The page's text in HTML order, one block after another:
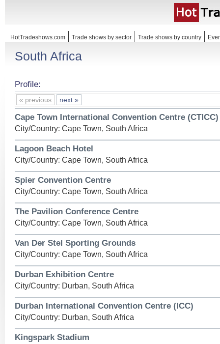
HotTradeshows.com Trade shows by sector Trade shows by country
South Africa
Profile:
« previous next »
Cape Town International Convention Centre (CTICC)
City/Country: Cape Town, South Africa
Lagoon Beach Hotel
City/Country: Cape Town, South Africa
Spier Convention Centre
City/Country: Cape Town, South Africa
The Pavilion Conference Centre
City/Country: Cape Town, South Africa
Van Der Stel Sporting Grounds
City/Country: Cape Town, South Africa
Durban Exhibition Centre
City/Country: Durban, South Africa
Durban International Convention Centre (ICC)
City/Country: Durban, South Africa
Kingspark Stadium